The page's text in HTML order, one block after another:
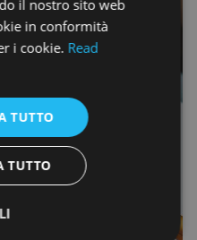
il nostro sito web
in conformità
i cookie. Read
TUTTO
TUTTO